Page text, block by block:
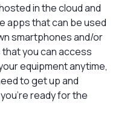
in the cloud and
apps that can be used
smartphones and/or
you can access
equipment anytime,
to get up and
ready for the